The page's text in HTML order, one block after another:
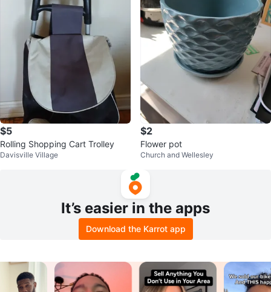
$5
Rolling Shopping Cart Trolley
Davisville Village
$2
Flower pot
Church and Wellesley
It’s easier in the apps
Download the Karrot app